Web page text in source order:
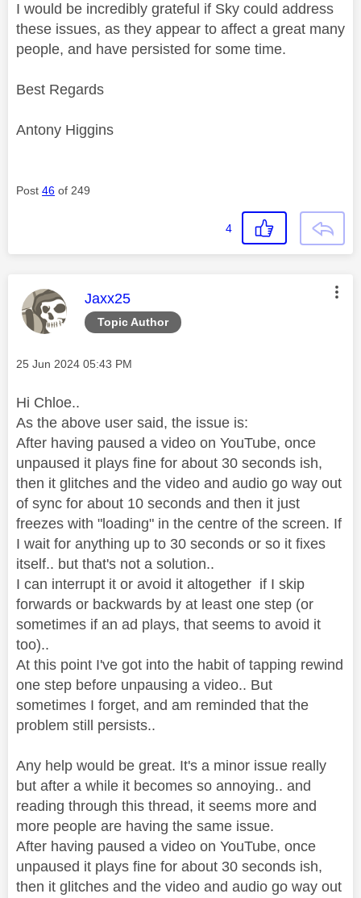
I would be incredibly grateful if Sky could address
these issues, as they appear to affect a great many
people, and have persisted for some time.
Best Regards
Antony Higgins
Post 46 of 249
4
Topic Author
This message was authored by:
Jaxx25
Message posted on
‎25 Jun 2024 05:43 PM
Hi Chloe..
As the above user said, the issue is:
After having paused a video on YouTube, once
unpaused it plays fine for about 30 seconds ish,
then it glitches and the video and audio go way out
of sync for about 10 seconds and then it just
freezes with "loading" in the centre of the screen. If
I wait for anything up to 30 seconds or so it fixes
itself.. but that's not a solution..
I can interrupt it or avoid it altogether if I skip
forwards or backwards by at least one step (or
sometimes if an ad plays, that seems to avoid it
too)..
At this point I've got into the habit of tapping rewind
one step before unpausing a video.. But
sometimes I forget, and am reminded that the
problem still persists..
Any help would be great. It's a minor issue really
but after a while it becomes so annoying.. and
reading through this thread, it seems more and
more people are having the same issue.
After having paused a video on YouTube, once
unpaused it plays fine for about 30 seconds ish,
then it glitches and the video and audio go way out